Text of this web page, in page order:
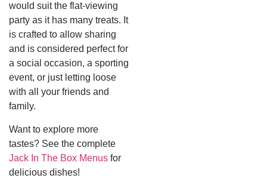
would suit the flat-viewing
party as it has many treats. It
is crafted to allow sharing
and is considered perfect for
a social occasion, a sporting
event, or just letting loose
with all your friends and
family.
Want to explore more
tastes? See the complete
Jack In The Box Menus for
delicious dishes!